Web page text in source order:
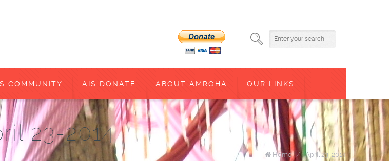
COMMUNITY AIS DONATE ABOUT AMROHA OUR LINKS
23-2014
Home / April 23-2014